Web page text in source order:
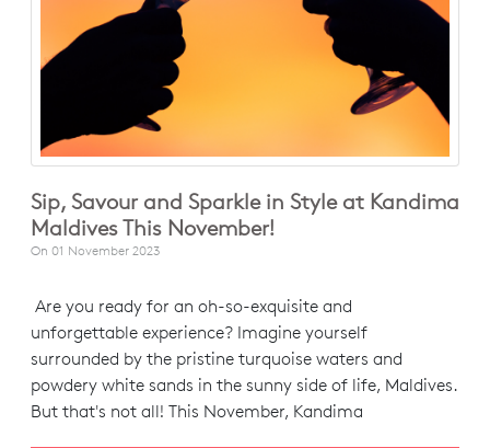
Sip, Savour and Sparkle in Style at Kandima
Maldives This November!
On 01 November 2023
Are you ready for an oh-so-exquisite and
unforgettable experience? Imagine yourself
surrounded by the pristine turquoise waters and
powdery white sands in the sunny side of life, Maldives.
But that's not all! This November, Kandima